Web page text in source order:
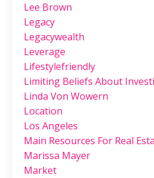
Lee Brown
Legacy
Legacywealth
Leverage
Lifestylefriendly
Limiting Beliefs About
Linda Von Wowern
Location
Los Angeles
Main Resources For Real
Marissa Mayer
Market